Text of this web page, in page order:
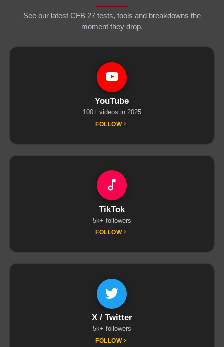
See our latest CFB 27 tests, tools and breakdowns the
moment they drop.
YouTube
100+ videos in 2025
FOLLOW
TikTok
5k+ followers
FOLLOW
X / Twitter
5k+ followers
FOLLOW